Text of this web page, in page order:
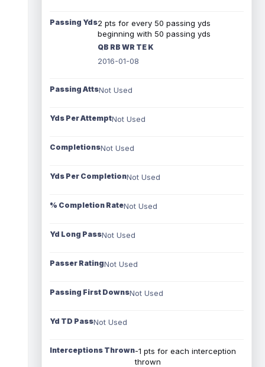
Passing Yds2 pts for every 50 passing yds
beginning with 50 passing yds
QB RB WR TE K
2016-01-08
Passing AttsNot Used
Yds Per AttemptNot Used
CompletionsNot Used
Yds Per CompletionNot Used
% Completion RateNot Used
Yd Long PassNot Used
Passer RatingNot Used
Passing First DownsNot Used
Yd TD PassNot Used
Interceptions Thrown-1 pts for each interception
thrown